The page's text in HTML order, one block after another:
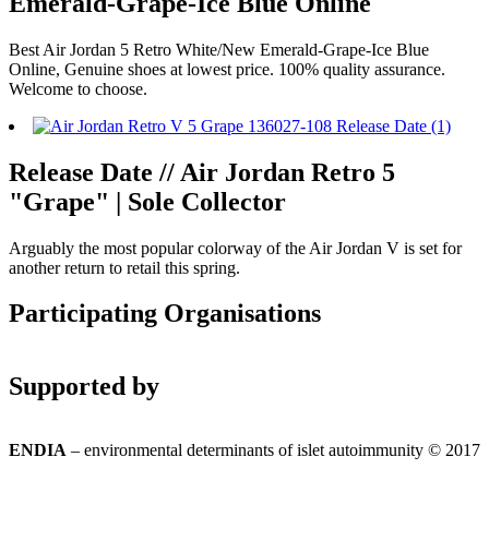
Best Air Jordan 5 Retro White/New Emerald-Grape-Ice Blue
Online, Genuine shoes at lowest price. 100% quality assurance.
Welcome to choose.
Release Date // Air Jordan Retro 5
"Grape" | Sole Collector
Arguably the most popular colorway of the Air Jordan V is set for
another return to retail this spring.
Participating Organisations
Supported by
ENDIA – environmental determinants of islet autoimmunity © 2017